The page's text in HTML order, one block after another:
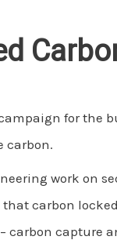
for the
carbon.
work on
that carbon
capture